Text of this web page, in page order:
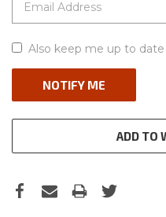
Also keep me up to
ADD TO